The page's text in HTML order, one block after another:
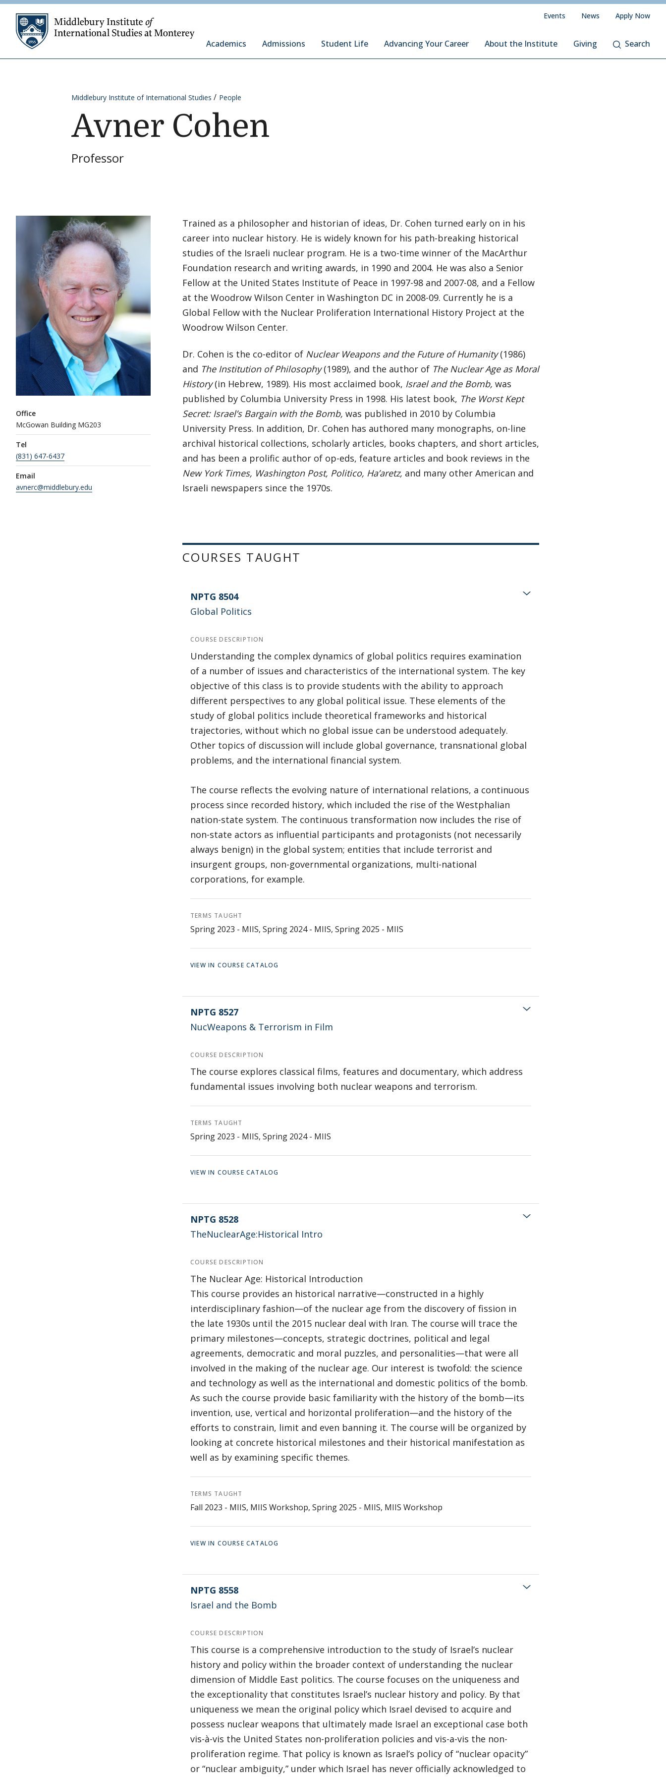
Skip to content
Academics Admissions Student Life Advancing Your Career About the Institute Giving Search
Events News Apply Now
Middlebury Institute of International Studies People
Avner Cohen
Professor
Office
McGowan Building MG203
Tel
(831) 647-6437
Email
avnerc@middlebury.edu
Trained as a philosopher and historian of ideas, Dr. Cohen turned early on in his
career into nuclear history. He is widely known for his path-breaking historical
studies of the Israeli nuclear program. He is a two-time winner of the MacArthur
Foundation research and writing awards, in 1990 and 2004. He was also a Senior
Fellow at the United States Institute of Peace in 1997-98 and 2007-08, and a Fellow
at the Woodrow Wilson Center in Washington DC in 2008-09. Currently he is a
Global Fellow with the Nuclear Proliferation International History Project at the
Woodrow Wilson Center.
Dr. Cohen is the co-editor of Nuclear Weapons and the Future of Humanity(1986)
and The Institution of Philosophy(1989), and the author of The Nuclear Age as Moral
History(in Hebrew, 1989). His most acclaimed book, Israel and the Bomb, was
published by Columbia University Press in 1998. His latest book, The Worst Kept
Secret: Israel’s Bargain with the Bomb, was published in 2010 by Columbia
University Press. In addition, Dr. Cohen has authored many monographs, on-line
archival historical collections, scholarly articles, books chapters, and short articles,
and has been a prolific author of op-eds, feature articles and book reviews in the
New York Times, Washington Post, Politico, Ha’aretz, and many other American and
Israeli newspapers since the 1970s.
COURSES TAUGHT
NPTG 8504
Global Politics
COURSE DESCRIPTION
Understanding the complex dynamics of global politics requires examination
of a number of issues and characteristics of the international system. The key
objective of this class is to provide students with the ability to approach
different perspectives to any global political issue. These elements of the
study of global politics include theoretical frameworks and historical
trajectories, without which no global issue can be understood adequately.
Other topics of discussion will include global governance, transnational global
problems, and the international financial system.
The course reflects the evolving nature of international relations, a continuous
process since recorded history, which included the rise of the Westphalian
nation-state system. The continuous transformation now includes the rise of
non-state actors as influential participants and protagonists (not necessarily
always benign) in the global system; entities that include terrorist and
insurgent groups, non-governmental organizations, multi-national
corporations, for example.
TERMS TAUGHT
Spring 2023 - MIIS, Spring 2024 - MIIS, Spring 2025 - MIIS
VIEW IN COURSE CATALOG
NPTG 8527
NucWeapons & Terrorism in Film
COURSE DESCRIPTION
The course explores classical films, features and documentary, which address
fundamental issues involving both nuclear weapons and terrorism.
TERMS TAUGHT
Spring 2023 - MIIS, Spring 2024 - MIIS
VIEW IN COURSE CATALOG
NPTG 8528
TheNuclearAge:Historical Intro
COURSE DESCRIPTION
The Nuclear Age: Historical Introduction
This course provides an historical narrative—constructed in a highly
interdisciplinary fashion—of the nuclear age from the discovery of fission in
the late 1930s until the 2015 nuclear deal with Iran. The course will trace the
primary milestones—concepts, strategic doctrines, political and legal
agreements, democratic and moral puzzles, and personalities—that were all
involved in the making of the nuclear age. Our interest is twofold: the science
and technology as well as the international and domestic politics of the bomb.
As such the course provide basic familiarity with the history of the bomb—its
invention, use, vertical and horizontal proliferation—and the history of the
efforts to constrain, limit and even banning it. The course will be organized by
looking at concrete historical milestones and their historical manifestation as
well as by examining specific themes.
TERMS TAUGHT
Fall 2023 - MIIS, MIIS Workshop, Spring 2025 - MIIS, MIIS Workshop
VIEW IN COURSE CATALOG
NPTG 8558
Israel and the Bomb
COURSE DESCRIPTION
This course is a comprehensive introduction to the study of Israel’s nuclear
history and policy within the broader context of understanding the nuclear
dimension of Middle East politics. The course focuses on the uniqueness and
the exceptionality that constitutes Israel’s nuclear history and policy. By that
uniqueness we mean the original policy which Israel devised to acquire and
possess nuclear weapons that ultimately made Israel an exceptional case both
vis-à-vis the United States non-proliferation policies and vis-a-vis the non-
proliferation regime. That policy is known as Israel’s policy of “nuclear opacity”
or “nuclear ambiguity,” under which Israel has never officially acknowledged to